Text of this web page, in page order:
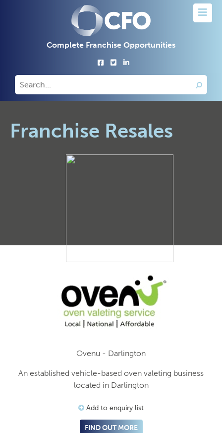
Complete Franchise Opportunities
Franchise Resales
Ovenu - Darlington
An established vehicle-based oven valeting business
located in Darlington
Add to enquiry list
FIND OUT MORE